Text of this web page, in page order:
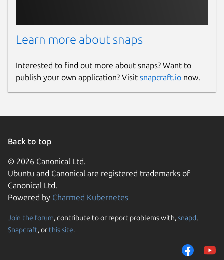
Learn more about snaps
Interested to find out more about snaps? Want to
publish your own application? Visit snapcraft.io now.
Back to top
© 2026 Canonical Ltd.
Ubuntu and Canonical are registered trademarks of
Canonical Ltd.
Powered by Charmed Kubernetes
Join the forum, contribute to or report problems with,snapd,
Snapcraft, or this site.